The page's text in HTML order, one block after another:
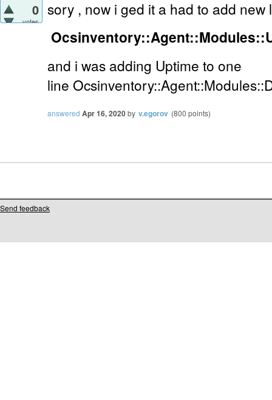
0
votes
sory , now i ged it a had to add
and i was adding Uptime to one
line
answered Apr 16, 2020by v.egorov (800 points)
Send feedback